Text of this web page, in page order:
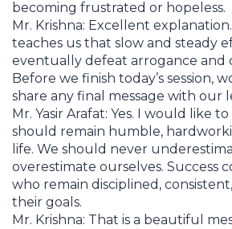
becoming frustrated or hopeless.
Mr. Krishna: Excellent
teaches us that slow and steady
eventually defeat arrogance and
Before we finish today’s session,
share any final message with our
Mr. Yasir Arafat: Yes. I would like
should remain humble,
life. We should never
overestimate ourselves. Success
who remain disciplined,
their goals.
Mr. Krishna: That is a beautiful